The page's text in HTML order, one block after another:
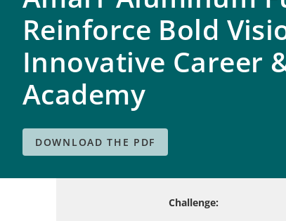
Reinforce Bold
Innovative Career
Academy
DOWNLOAD THE PDF
Challenge: